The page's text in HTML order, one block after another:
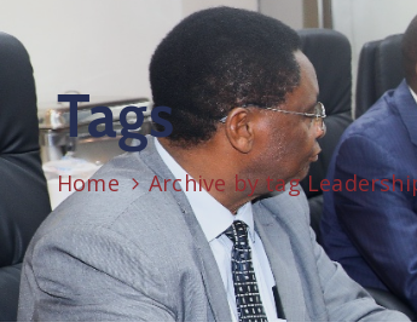
Tags
Home Archive by tag